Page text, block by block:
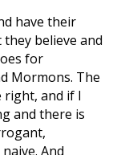
have their
believe and
for
Mormons. The
right, and if I
and there is
And